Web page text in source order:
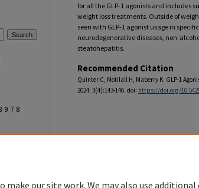
for all the GLP-1 agonists and includes
weight loss treatments. Outside of
seen with GLP-1 agonist usage in
neurodegenerative diseases, non-
steatohepatitis.
Recommended Citation
Quinter C, Motilall H, Maberry K. GLP-1
2024; 3(4):143-146. doi: https://doi.org/
make our site work. We may also use